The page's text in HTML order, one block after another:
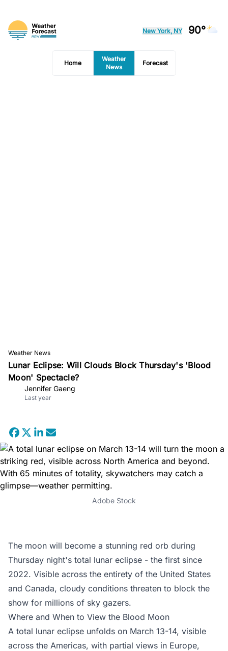
New York, NY 90°
Home
Weather
News
Forecast
Weather News
Lunar Eclipse: Will Clouds Block Thursday's 'Blood
Moon' Spectacle?
Jennifer Gaeng
Last year
Adobe Stock
The moon will become a stunning red orb during
Thursday night's total lunar eclipse - the first since
2022. Visible across the entirety of the United States
and Canada, cloudy conditions threaten to block the
show for millions of sky gazers.
Where and When to View the Blood Moon
A total lunar eclipse unfolds on March 13-14, visible
across the Americas, with partial views in Europe,